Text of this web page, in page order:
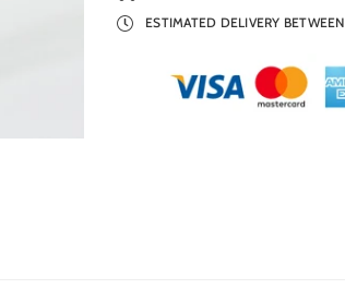
ESTIMATED DELIVERY BETWEEN